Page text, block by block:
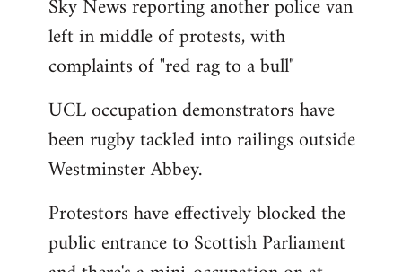
to
Welcome
libcom.org
Sky News reporting another police van
left in middle of protests, with
complaints of "red rag to a bull"
UCL occupation demonstrators have
been rugby tackled into railings outside
Westminster Abbey.
Protestors have effectively blocked the
public entrance to Scottish Parliament